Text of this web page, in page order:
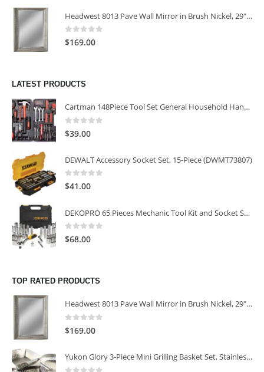
Headwest 8013 Pave Wall Mirror in Brush Nickel, 29" x 35"
0 out of 5
$169.00
LATEST PRODUCTS
Cartman 148Piece Tool Set General Household Hand Tool Kit with Plastic Toolbox Storage Case
0
$39.00
DEWALT Accessory Socket Set, 15-Piece (DWMT73807)
0 out of 5
$41.00
DEKOPRO 65 Pieces Mechanic Tool Kit and Socket Sets, 1/4-Inch & 3/8-Inch Drive Socket Set
0 out of 5
$68.00
TOP RATED PRODUCTS
Headwest 8013 Pave Wall Mirror in Brush Nickel, 29" x 35"
0
$169.00
Yukon Glory 3-Piece Mini Grilling Basket Set, Stainless Steel Perforated Grill Baskets